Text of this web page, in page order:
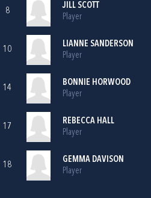
8
JILL SCOTT
Player
10
LIANNE SANDERSON
Player
14
BONNIE HORWOOD
Player
17
REBECCA HALL
Player
18
GEMMA DAVISON
Player